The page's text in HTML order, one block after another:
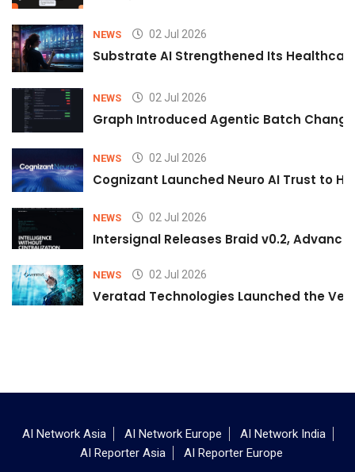
NEWS 02 Jul 2026
Substrate AI Strengthened Its
NEWS 02 Jul 2026
Graph Introduced Agentic Batch
NEWS 02 Jul 2026
Cognizant Launched Neuro AI Trust to
NEWS 02 Jul 2026
Intersignal Releases Braid v0.2,
NEWS 02 Jul 2026
Veratad Technologies Launched the
AI Network Asia AI Network Europe
AI Network India
AI Reporter Asia
AI Reporter Europe